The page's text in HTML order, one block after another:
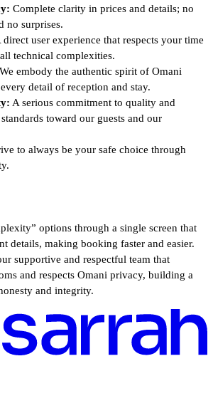
Complete clarity in prices and details; no
no surprises.
direct user experience that respects your time
technical complexities.
We embody the authentic spirit of Omani
detail of reception and stay.
A serious commitment to quality and
toward our guests and our
to always be your safe choice through
options through a single screen that
details, making booking faster and easier.
supportive and respectful team that
and respects Omani privacy, building a
and integrity.